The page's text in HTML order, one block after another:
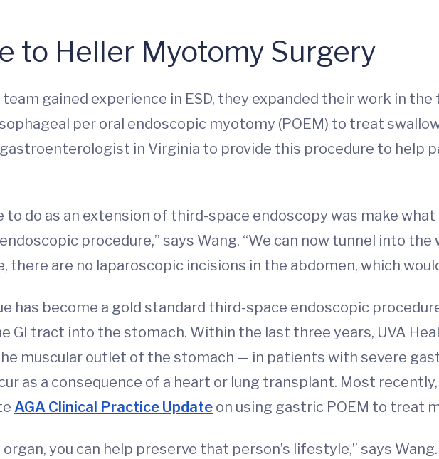
to Heller Myotomy Surgery
gained experience in ESD, they expanded their work in
per oral endoscopic myotomy (POEM) to treat
in Virginia to provide this procedure to help
to do as an extension of third-space endoscopy was make
procedure,” says Wang. “We can now tunnel into
there are no laparoscopic incisions in the abdomen, which
has become a gold standard third-space endoscopic
GI tract into the stomach. Within the last three years, UVA
muscular outlet of the stomach — in patients with severe
as a consequence of a heart or lung transplant. Most
AGA Clinical Practice Update on using gastric POEM to treat
organ, you can help preserve that person’s lifestyle,” says